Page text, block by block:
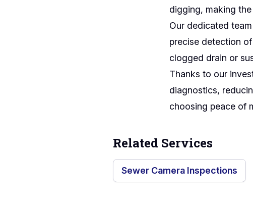
digging, making
Our dedicated
precise detection
clogged drain or
Thanks to our
diagnostics,
choosing peace of
Related Services
Sewer Camera Inspections